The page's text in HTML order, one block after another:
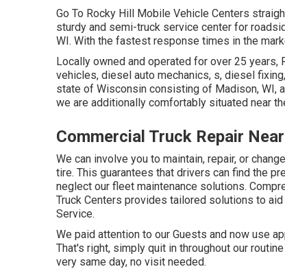
Go To Rocky Hill Mobile Vehicle Centers
sturdy and semi-truck service center for
WI. With the fastest response times in the
Locally owned and operated for over 25
vehicles, diesel auto mechanics, s, diesel
state of Wisconsin consisting of Madison, WI,
we are additionally comfortably situated near
Commercial Truck Repair
We can involve you to maintain, repair, or
tire. This guarantees that drivers can find the
neglect our fleet maintenance solutions.
Truck Centers provides tailored solutions to
Service.
We paid attention to our Guests and now use
That's right, simply quit in throughout our
very same day, no visit needed.